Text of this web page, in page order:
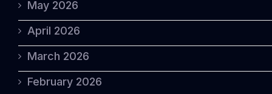
May 2026
April 2026
March 2026
February 2026